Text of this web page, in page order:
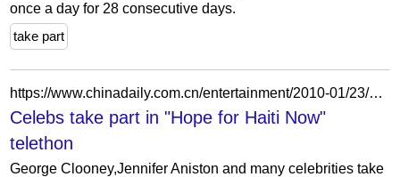
once a day for 28 consecutive days.
take part
https://www.chinadaily.com.cn/entertainment/2010-01/23/content_9366850_25.htm
Celebs take part in "Hope for Haiti Now"
telethon
George Clooney,Jennifer Aniston and many celebrities take